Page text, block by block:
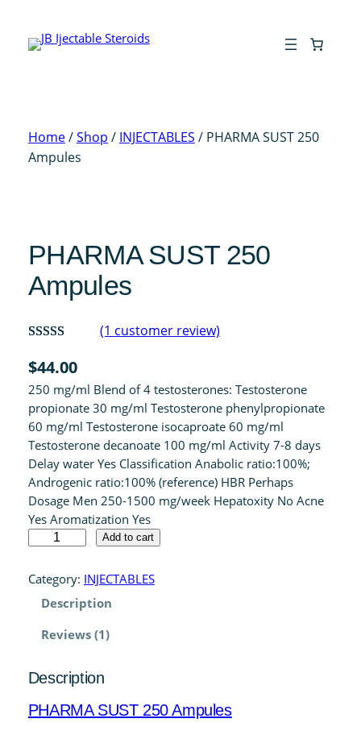
content
Home/Shop / INJECTABLES / PHARMA SUST 250
Ampules
PHARMA SUST 250
Ampules
4.00out
of 5 based
on
customer
rating
(1 customer review)
$44.00
250 mg/ml Blend of 4 testosterones: Testosterone
propionate 30 mg/ml Testosterone phenylpropionate
60 mg/ml Testosterone isocaproate 60 mg/ml
Testosterone decanoate 100 mg/ml Activity 7-8 days
Delay water Yes Classification Anabolic ratio:100%;
Androgenic ratio:100% (reference) HBR Perhaps
Dosage Men 250-1500 mg/week Hepatoxity No Acne
Yes Aromatization Yes
A
S
T
2
Add to cart
Category: INJECTABLES
Description
Reviews (1)
Description
PHARMA SUST 250 Ampules